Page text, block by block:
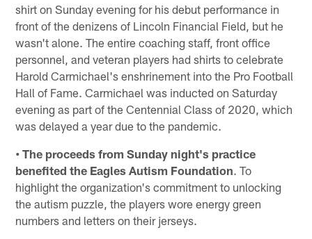
shirt on Sunday evening for his debut performance in
front of the denizens of Lincoln Financial Field, but he
wasn't alone. The entire coaching staff, front office
personnel, and veteran players had shirts to celebrate
Harold Carmichael's enshrinement into the Pro Football
Hall of Fame. Carmichael was inducted on Saturday
evening as part of the Centennial Class of 2020, which
was delayed a year due to the pandemic.
• The proceeds from Sunday night's practice
benefited the Eagles Autism Foundation. To
highlight the organization's commitment to unlocking
the autism puzzle, the players wore energy green
numbers and letters on their jerseys.